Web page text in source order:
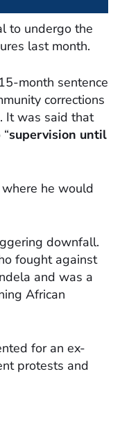
to undergo the
last month.
month sentence
corrections
It was said that
supervision until
he would
downfall.
fought against
and was a
African
for an ex-
protests and